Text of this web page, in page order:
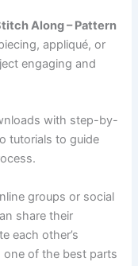
Along – Pattern
appliqué, or
engaging and
with step-by-
tutorials to guide
groups or social
share their
each other’s
of the best parts